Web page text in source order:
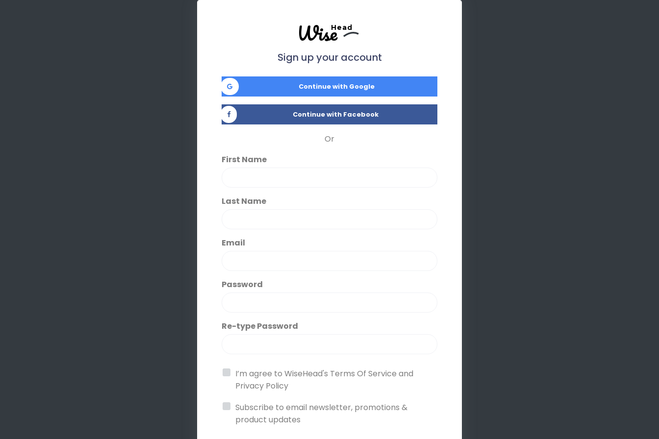
WiseHead
Sign up your account
Continue with Google
Continue with Facebook
Or
First Name
Last Name
Email
Password
Re-type Password
I’m agree to WiseHead's Terms Of Service and
Privacy Policy
Subscribe to email newsletter, promotions &
product updates